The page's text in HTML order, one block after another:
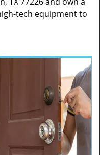
tech equipment to